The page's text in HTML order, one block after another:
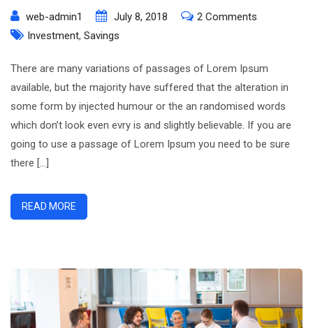
web-admin1 July 8, 2018 2 Comments
Rouncil
Could
Plan
Investment, Savings
There are many variations of passages of Lorem Ipsum
available, but the majority have suffered that the alteration in
some form by injected humour or the an randomised words
which don’t look even evry is and slightly believable. If you are
going to use a passage of Lorem Ipsum you need to be sure
there […]
READ MORE